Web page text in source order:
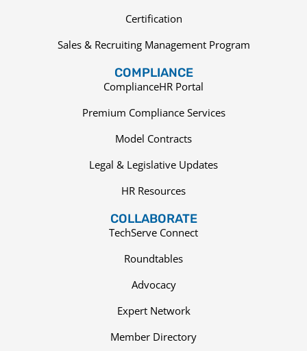
Certification
Sales & Recruiting Management Program
COMPLIANCE
ComplianceHR Portal
Premium Compliance Services
Model Contracts
Legal & Legislative Updates
HR Resources
COLLABORATE
TechServe Connect
Roundtables
Advocacy
Expert Network
Member Directory